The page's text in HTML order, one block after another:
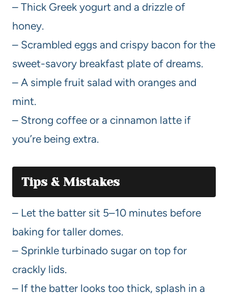
– Thick Greek yogurt and a drizzle of
honey.
– Scrambled eggs and crispy bacon for the
sweet-savory breakfast plate of dreams.
– A simple fruit salad with oranges and
mint.
– Strong coffee or a cinnamon latte if
you’re being extra.
Tips & Mistakes
– Let the batter sit 5–10 minutes before
baking for taller domes.
– Sprinkle turbinado sugar on top for
crackly lids.
– If the batter looks too thick, splash in a